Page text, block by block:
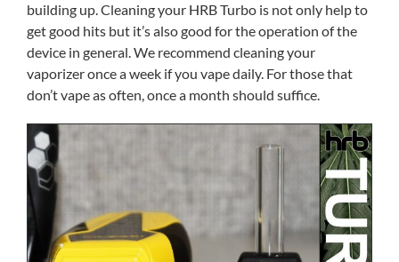
building up. Cleaning your HRB Turbo is not only help to
get good hits but it’s also good for the operation of the
device in general. We recommend cleaning your
vaporizer once a week if you vape daily. For those that
don’t vape as often, once a month should suffice.